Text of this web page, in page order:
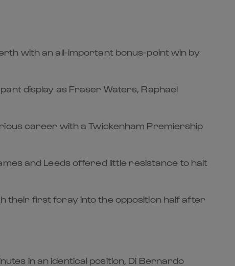
with an all-important bonus-point win by
display as Fraser Waters, Raphael
career with a Twickenham Premiership
and Leeds offered little resistance to halt
their first foray into the opposition half after
in an identical position, Di Bernardo